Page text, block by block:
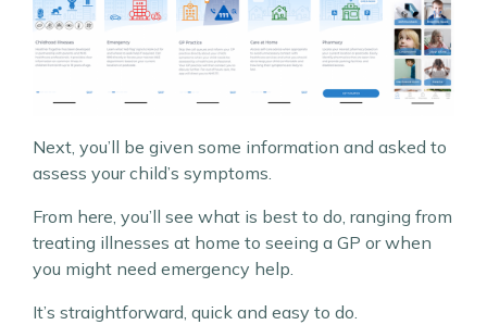
Next, you’ll be given some information and asked to
assess your child’s symptoms.
From here, you’ll see what is best to do, ranging from
treating illnesses at home to seeing a GP or when
you might need emergency help.
It’s straightforward, quick and easy to do.